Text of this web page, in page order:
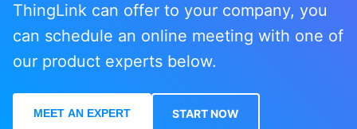
ThingLink can offer to your company, you
can schedule an online meeting with one of
our product experts below.
MEET AN EXPERT START NOW